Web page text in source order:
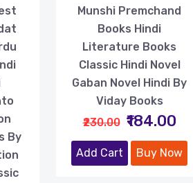
By
Munshi Premchand
Books Hindi
Literature Books
Classic Hindi Novel
Gaban Novel Hindi By
Viday Books
₹230.00 ₹184.00
Add Cart Buy Now